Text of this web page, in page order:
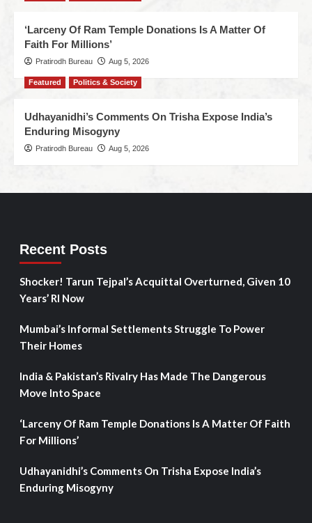
‘Larceny Of Ram Temple Donations Is A Matter Of
Faith For Millions’
Pratirodh Bureau Aug 5, 2026
Featured Politics & Society
Udhayanidhi’s Comments On Trisha Expose India’s
Enduring Misogyny
Pratirodh Bureau Aug 5, 2026
Recent Posts
Shocker! Tarun Tejpal’s Acquittal Overturned, Given 10
Years’ RI Now
Mumbai’s Informal Settlements Struggle To Power
Their Homes
India & Pakistan’s Rivalry Has Made The Dangerous
Move Into Space
‘Larceny Of Ram Temple Donations Is A Matter Of Faith
For Millions’
Udhayanidhi’s Comments On Trisha Expose India’s
Enduring Misogyny